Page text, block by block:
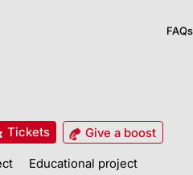
FAQs
Tickets
Give a boost
Educational project